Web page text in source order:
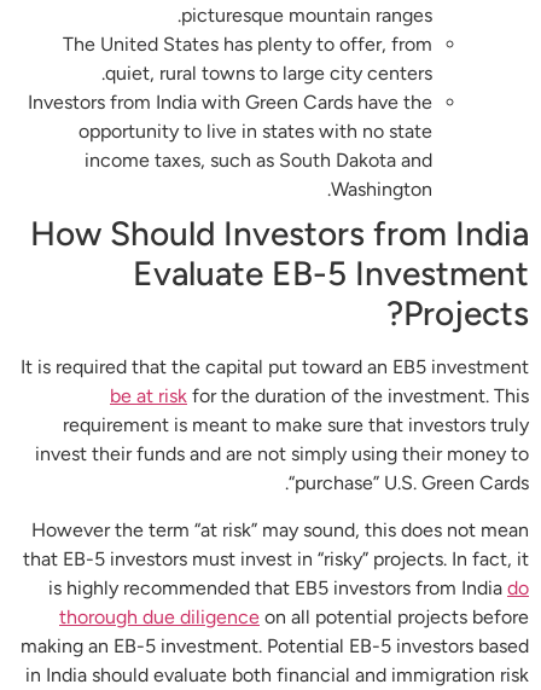
picturesque mountain ranges.
The United States has plenty to offer, from
quiet, rural towns to large city centers.
Investors from India with Green Cards have the
opportunity to live in states with no state
income taxes, such as South Dakota and
Washington.
How Should Investors from India
Evaluate EB-5 Investment
Projects?
It is required that the capital put toward an EB5 investment
be at risk for the duration of the investment. This
requirement is meant to make sure that investors truly
invest their funds and are not simply using their money to
“purchase” U.S. Green Cards.
However the term “at risk” may sound, this does not mean
that EB-5 investors must invest in “risky” projects. In fact, it
is highly recommended that EB5 investors from India do
thorough due diligence on all potential projects before
making an EB-5 investment. Potential EB-5 investors based
in India should evaluate both financial and immigration risk